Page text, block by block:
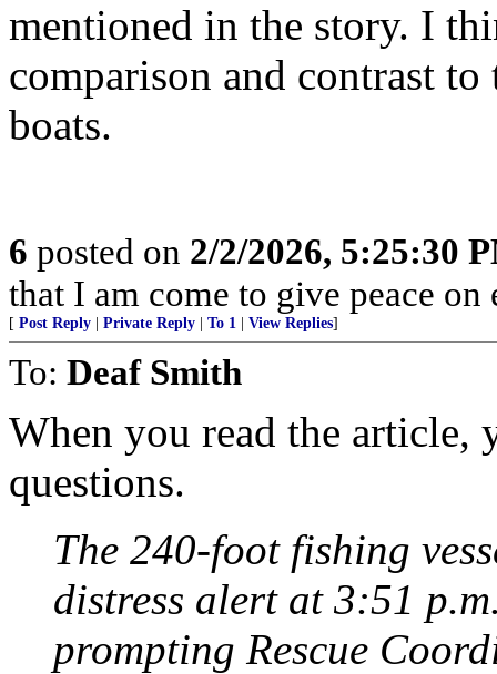
mentioned in the story. I
comparison and contrast
boats.
6 posted on 2/2/2026, 5:25:30
that I am come to give peace
[ Post Reply Private Reply To 1 View Replies]
To: Deaf Smith
When you read the article,
questions.
The 240-foot fishing
distress alert at 3:51
prompting Rescue